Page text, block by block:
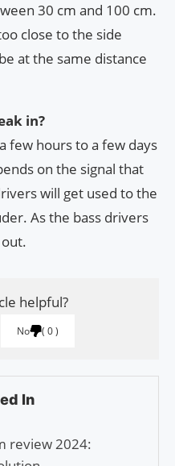
30 cm and 100 cm.
close to the side
at the same distance
in?
few hours to a few days
on the signal that
will get used to the
As the bass drivers
helpful?
No 0
In
review 2024: